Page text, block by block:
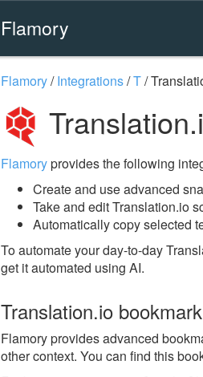
Flamory
Flamory/Integrations/T/
Flamoryprovides the following
Create and use advanced
Take and edit Translation.io
Automatically copy selected
To automate your day-to-day
get it automated using AI.
Translation.io
Flamory provides advanced
other context. You can find this